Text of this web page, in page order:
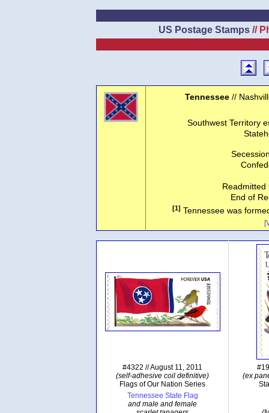
US Postage Stamps //
Tennessee//
Southwest Territory
Readmitted
End of
[1] Tennessee was
#4322 // August 11, 2011
(self-adhesive coil definitive)
Flags of Our Nation Series
Tennessee State Flag
and male and female
(ex